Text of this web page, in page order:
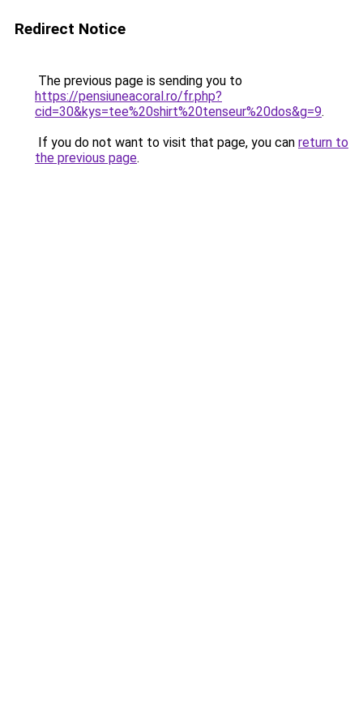
Redirect Notice
The previous page is sending you to
https://pensiuneacoral.ro/fr.php?
cid=30&kys=tee%20shirt%20tenseur%20dos&g=9.
If you do not want to visit that page, you can return to
the previous page.